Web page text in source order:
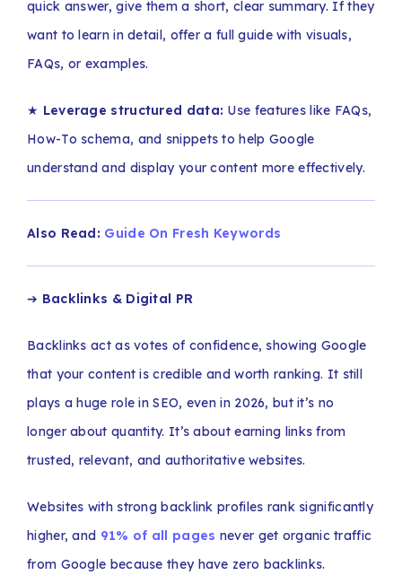
quick answer, give them a short, clear summary. If they
want to learn in detail, offer a full guide with visuals,
FAQs, or examples.
★ Leverage structured data: Use features like FAQs,
How-To schema, and snippets to help Google
understand and display your content more effectively.
Also Read: Guide On Fresh Keywords
➔ Backlinks & Digital PR
Backlinks act as votes of confidence, showing Google
that your content is credible and worth ranking. It still
plays a huge role in SEO, even in 2026, but it’s no
longer about quantity. It’s about earning links from
trusted, relevant, and authoritative websites.
Websites with strong backlink profiles rank significantly
higher, and 91% of all pages never get organic traffic
from Google because they have zero backlinks.